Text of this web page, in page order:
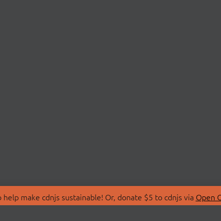
make cdnjs sustainable! Or, donate $5 to cdnjs via Open